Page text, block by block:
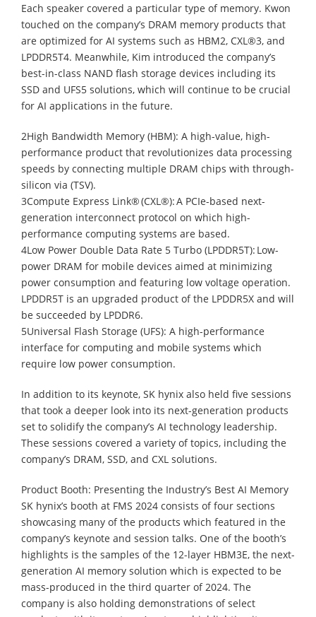
Each speaker covered a particular type of memory. Kwon
touched on the company’s DRAM memory products that
are optimized for AI systems such as HBM2, CXL®3, and
LPDDR5T4. Meanwhile, Kim introduced the company’s
best-in-class NAND flash storage devices including its
SSD and UFS5 solutions, which will continue to be crucial
for AI applications in the future.
2High Bandwidth Memory (HBM): A high-value, high-
performance product that revolutionizes data processing
speeds by connecting multiple DRAM chips with through-
silicon via (TSV).
3Compute Express Link® (CXL®): A PCIe-based next-
generation interconnect protocol on which high-
performance computing systems are based.
4Low Power Double Data Rate 5 Turbo (LPDDR5T): Low-
power DRAM for mobile devices aimed at minimizing
power consumption and featuring low voltage operation.
LPDDR5T is an upgraded product of the LPDDR5X and will
be succeeded by LPDDR6.
5Universal Flash Storage (UFS): A high-performance
interface for computing and mobile systems which
require low power consumption.
In addition to its keynote, SK hynix also held five sessions
that took a deeper look into its next-generation products
set to solidify the company’s AI technology leadership.
These sessions covered a variety of topics, including the
company’s DRAM, SSD, and CXL solutions.
Product Booth: Presenting the Industry’s Best AI Memory
SK hynix’s booth at FMS 2024 consists of four sections
showcasing many of the products which featured in the
company’s keynote and session talks. One of the booth’s
highlights is the samples of the 12-layer HBM3E, the next-
generation AI memory solution which is expected to be
mass-produced in the third quarter of 2024. The
company is also holding demonstrations of select